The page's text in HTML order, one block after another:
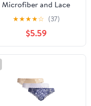
Microfiber and Lace
Cheeky Panties, 3-Pack,
Sizes XS-3XL
★★★★☆ (37)
$5.59